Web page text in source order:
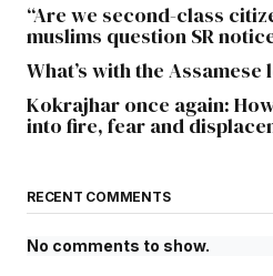
“Are we second-class
muslims question SR
What’s with the Assamese
Kokrajhar once again:
into fire, fear and
RECENT COMMENTS
No comments to show.